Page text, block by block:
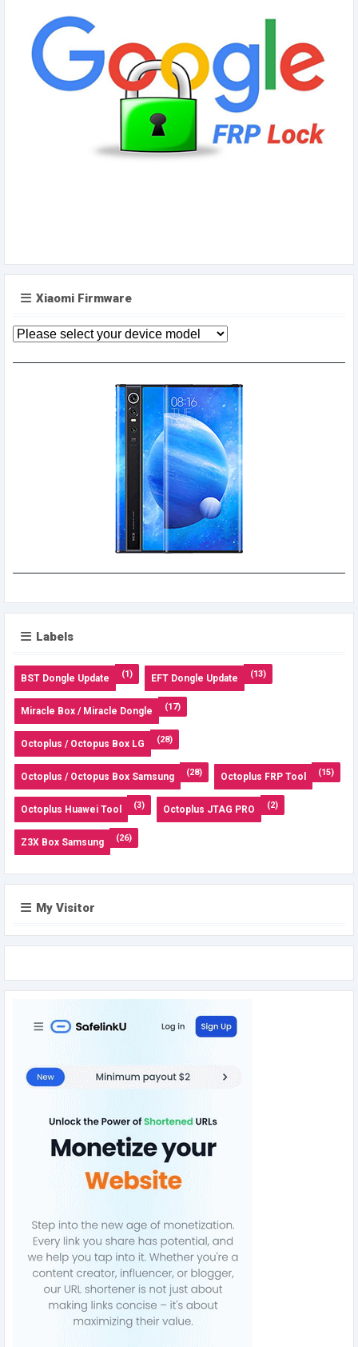
Xiaomi Firmware
Labels
BST Dongle Update (1) EFT Dongle Update (13)
Miracle Box / Miracle Dongle (17)
Octoplus / Octopus Box LG (28)
Octoplus / Octopus Box Samsung (28) Octoplus FRP Tool (15)
Octoplus Huawei Tool (3) Octoplus JTAG PRO (2)
Z3X Box Samsung (26)
My Visitor